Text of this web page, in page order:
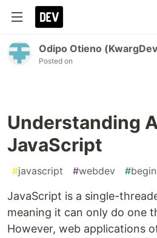
Odipo Otieno
Posted on
Understanding
JavaScript
#javascript #webdev #
JavaScript is a single-
meaning it can only do one
However, web applications